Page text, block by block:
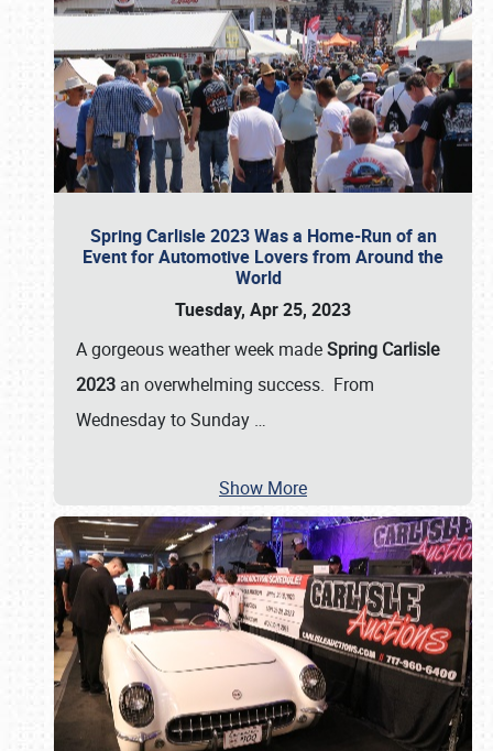
Spring Carlisle 2023 Was a Home-Run of an
Event for Automotive Lovers from Around the
World
Tuesday, Apr 25, 2023
A gorgeous weather week madeSpring Carlisle
2023 an overwhelming success. From
Wednesday to Sunday …
Show More